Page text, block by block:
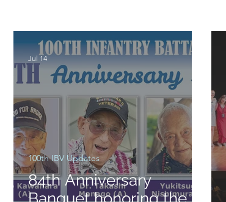
84th Anniversary
Banquet honoring the
100th IBV Updates
Jul 14